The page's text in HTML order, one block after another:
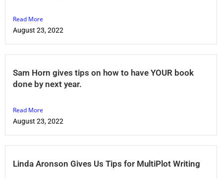
Read More
August 23, 2022
Sam Horn gives tips on how to have YOUR book
done by next year.
Read More
August 23, 2022
Linda Aronson Gives Us Tips for MultiPlot Writing